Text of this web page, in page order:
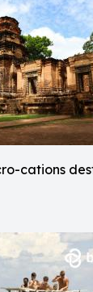
cations